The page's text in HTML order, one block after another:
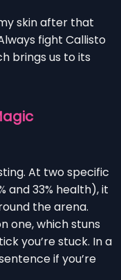
skin after that
fight Callisto
brings us to its
At two specific
and 33% health), it
the arena.
one, which stuns
you’re stuck. In a
if you’re